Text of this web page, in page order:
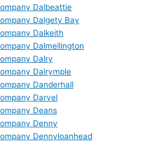
Dalbeattie
Dalgety Bay
Dalkeith
Dalmellington
Dalry
Dalrymple
Danderhall
Darvel
Deans
Denny
Dennyloanhead